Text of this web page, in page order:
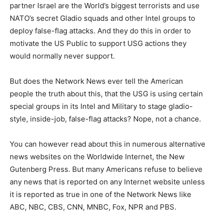
partner Israel are the World’s biggest terrorists and use
NATO’s secret Gladio squads and other Intel groups to
deploy false-flag attacks. And they do this in order to
motivate the US Public to support USG actions they
would normally never support.
But does the Network News ever tell the American
people the truth about this, that the USG is using certain
special groups in its Intel and Military to stage gladio-
style, inside-job, false-flag attacks? Nope, not a chance.
You can however read about this in numerous alternative
news websites on the Worldwide Internet, the New
Gutenberg Press. But many Americans refuse to believe
any news that is reported on any Internet website unless
it is reported as true in one of the Network News like
ABC, NBC, CBS, CNN, MNBC, Fox, NPR and PBS.